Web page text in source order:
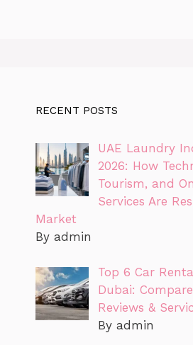
RECENT POSTS
UAE Laundry
2026: How
Tourism, and
Services Are
Market
By admin
Top 6 Car
Dubai:
Reviews &
By admin